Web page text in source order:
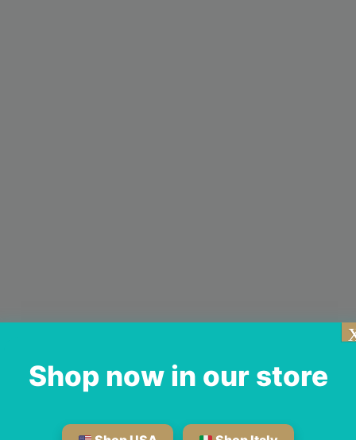
Shop now in our store